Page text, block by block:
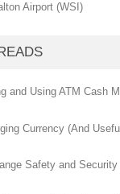
Airport (WSI)
and Using ATM Cash
Currency (And
Safety and